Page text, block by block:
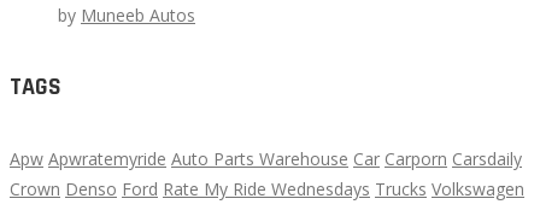
by Muneeb Autos
TAGS
Apw Apwratemyride Auto Parts Warehouse Car Carporn Carsdaily
Crown Denso Ford Rate My Ride Wednesdays Trucks Volkswagen